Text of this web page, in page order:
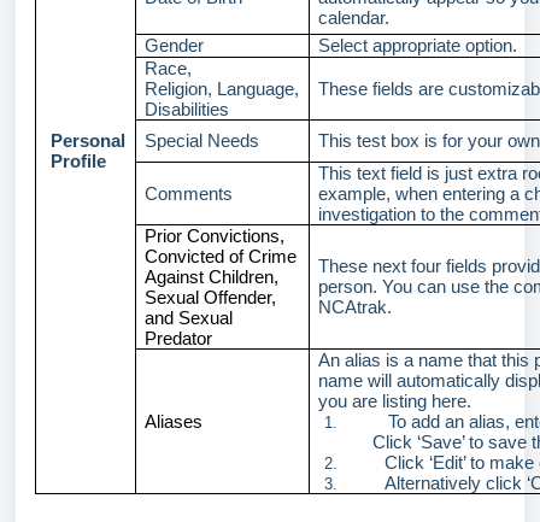
Personal
Profile
calendar.
Gender
Select appropriate option.
Race,
Religion, Language,
Disabilities
These fields are
Special Needs This test box is for your
Comments
This text field is just extra
example, when entering a
investigation to the
Prior Convictions,
Convicted of Crime
Against Children,
Sexual Offender,
and Sexual
Predator
These next four fields
person. You can use the
NCAtrak.
Aliases
An alias is a name that this
name will automatically
you are listing here.
1.
To add an alias,
Click ‘Save’ to save
2. Click ‘Edit’ to
3. Alternatively click